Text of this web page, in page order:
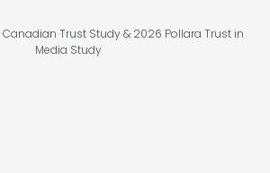
Trust Study & 2026 Pollara Trust in
Media Study